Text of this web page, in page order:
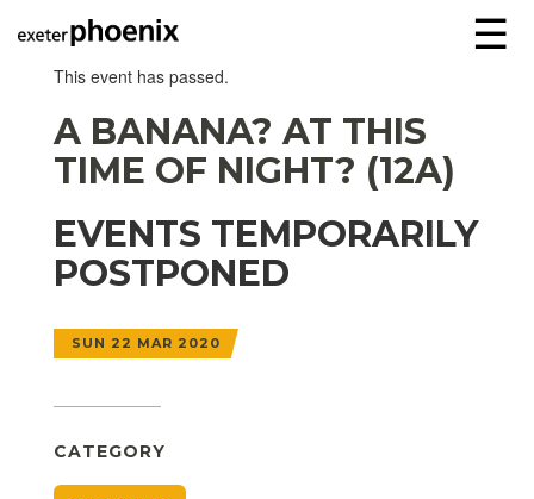
☰
This event has passed.
A BANANA? AT THIS
TIME OF NIGHT? (12A)
EVENTS TEMPORARILY
POSTPONED
SUN 22 MAR 2020
CATEGORY